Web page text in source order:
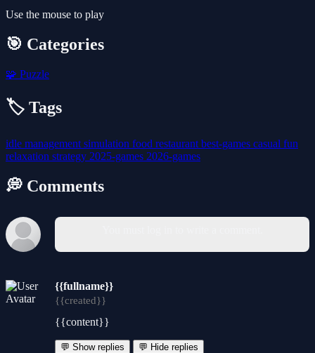
Use the mouse to play
🎯 Categories
🧩 Puzzle
🏷️ Tags
idle management simulation food restaurant best-games casual fun
relaxation strategy 2025-games 2026-games
💭 Comments
{{fullname}}
{{created}}
{{content}}
💬 Show replies 💬 Hide replies